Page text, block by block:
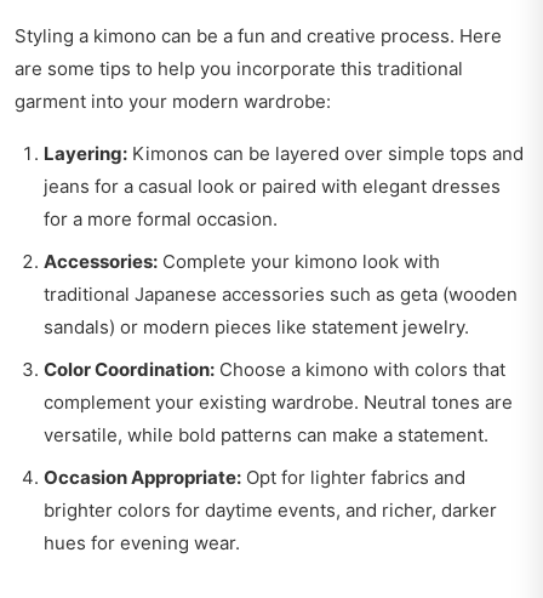
Styling a kimono can be a fun and creative process. Here
are some tips to help you incorporate this traditional
garment into your modern wardrobe:
Layering: Kimonos can be layered over simple tops and
jeans for a casual look or paired with elegant dresses
for a more formal occasion.
Accessories: Complete your kimono look with
traditional Japanese accessories such as geta (wooden
sandals) or modern pieces like statement jewelry.
Color Coordination: Choose a kimono with colors that
complement your existing wardrobe. Neutral tones are
versatile, while bold patterns can make a statement.
Occasion Appropriate: Opt for lighter fabrics and
brighter colors for daytime events, and richer, darker
hues for evening wear.